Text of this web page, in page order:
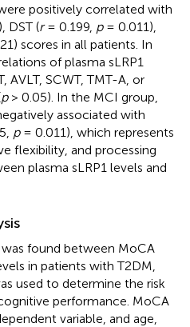
positively correlated with
DST (r= 0.199, p= 0.011),
scores in all patients. In
of plasma sLRP1
AVLT, SCWT, TMT-A, or
p> 0.05). In the MCI group,
associated with
p= 0.011), which represents
flexibility, and processing
plasma sLRP1 levels and
found between MoCA
in patients with T2DM,
used to determine the risk
performance. MoCA
variable, and age,